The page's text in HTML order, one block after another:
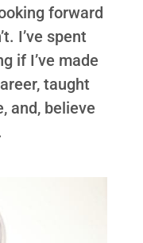
forward
I’ve spent
if I’ve made
taught
and, believe